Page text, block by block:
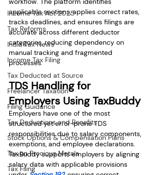
Income Tax Act 2025
Tax Reforms
India Tax News
Income Tax Filing
Tax Deducted at Source
Freelancer Taxation
Filing Guidance
Tax Deductions and Benefits
Stock Options & Compensation Plans
Tax on Precious Metals
Tax Filing
applicable sections, applies correct rates,
tracks deadlines, and ensures filings are
accurate across different deductor
categories, reducing dependency on
manual tracking and fragmented
processes.
TDS Handling for
Employers Using TaxBuddy
Employers have one of the most
structured yet error-prone TDS
responsibilities due to salary components,
exemptions, and employee declarations.
TaxBuddy supports employers by aligning
salary data with applicable provisions